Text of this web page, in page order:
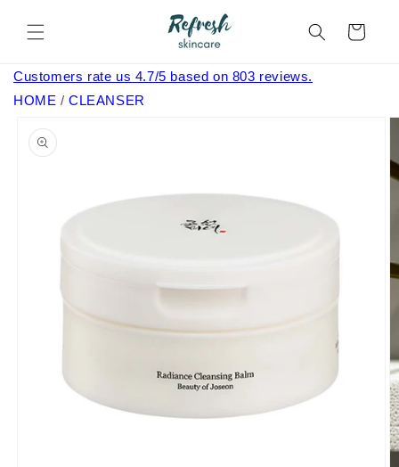
content
Cart
Customers rate us 4.7/5 based on 803 reviews.
HOME / CLEANSER
product
information